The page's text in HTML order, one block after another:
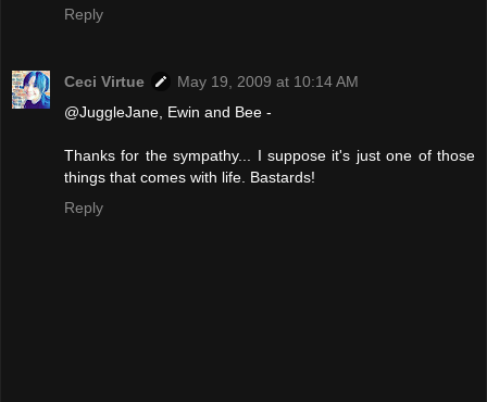
Reply
Ceci Virtue
May 19, 2009 at 10:14 AM
@JuggleJane, Ewin and Bee -
Thanks for the sympathy... I suppose it's just one of those
things that comes with life. Bastards!
Reply